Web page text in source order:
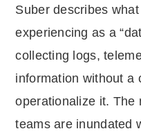
Suber describes
experiencing as a
collecting logs,
information without a
operationalize it. The
teams are inundated